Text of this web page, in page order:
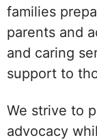
families
parents and
and caring
support to
We strive to
advocacy